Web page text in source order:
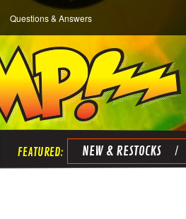
Questions & Answers
NEW & RESTOCKS